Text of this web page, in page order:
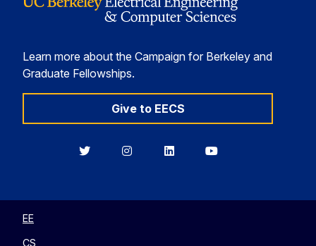
Learn more about the Campaign for Berkeley and
Graduate Fellowships.
Give to EECS
BerkeleyBerkeleyBerkeleyBerkeley
EE
CS